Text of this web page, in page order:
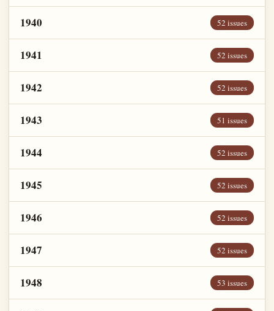
1940 52 issues
1941 52 issues
1942 52 issues
1943 51 issues
1944 52 issues
1945 52 issues
1946 52 issues
1947 52 issues
1948 53 issues